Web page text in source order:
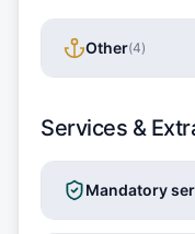
Other(4)
Services &
Mandatory